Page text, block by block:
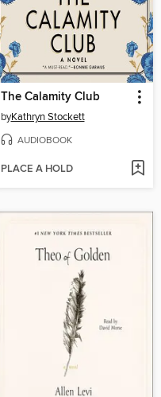
The Calamity Club
byKathryn Stockett
AUDIOBOOK
PLACE A HOLD